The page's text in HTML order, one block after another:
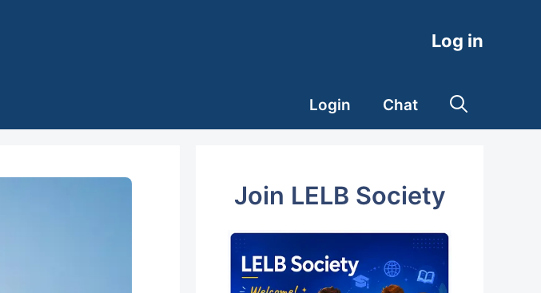
Log in
Login Chat
Join LELB Society